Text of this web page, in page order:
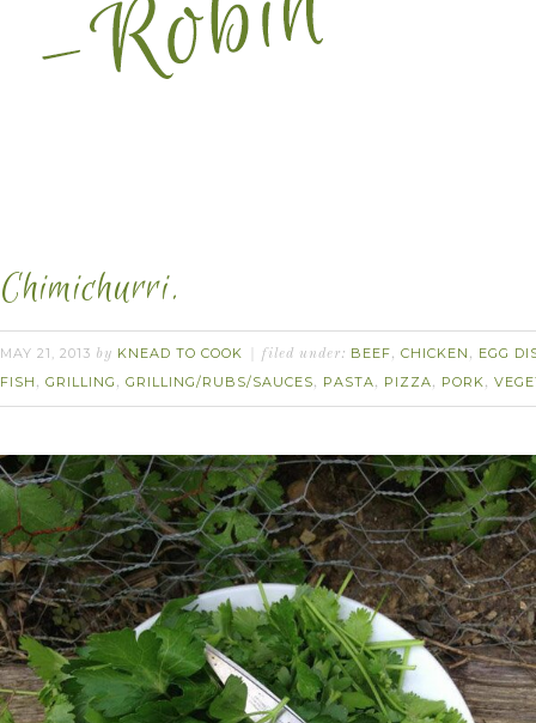
Chimichurri.
MAY 21, 2013 by KNEAD TO COOK filed under: BEEF, CHICKEN , EGG
FISH , GRILLING , GRILLING/RUBS/SAUCES, PASTA, PIZZA, PORK,